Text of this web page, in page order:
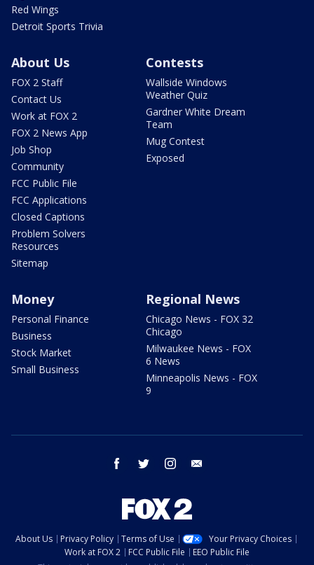
Red Wings
Detroit Sports Trivia
About Us
FOX 2 Staff
Contact Us
Work at FOX 2
FOX 2 News App
Job Shop
Community
FCC Public File
FCC Applications
Closed Captions
Problem Solvers
Resources
Sitemap
Contests
Wallside Windows
Weather Quiz
Gardner White Dream
Team
Mug Contest
Exposed
Money
Personal Finance
Business
Stock Market
Small Business
Regional News
Chicago News - FOX 32
Chicago
Milwaukee News - FOX
6 News
Minneapolis News - FOX
9
facebook twitter instagram
About Us Privacy Policy Terms of Use
Your Privacy Choices
Work at FOX 2
FCC Public File
EEO Public File